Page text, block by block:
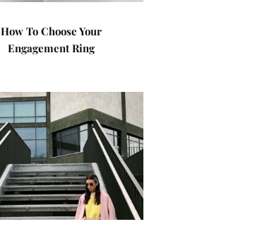
How To Choose Your
Engagement Ring